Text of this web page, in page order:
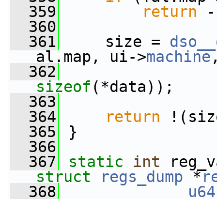
  359
return
  360
  361
size =
al.map, ui->machine
  362
sizeof (*data));
  363
  364
return
  365
}
  366
  367
static
int
struct
regs_dump *
  368
u64